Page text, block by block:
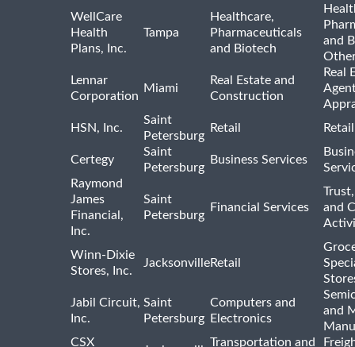
WellCare
Health
Plans, Inc.
Tampa
Healthcare,
Pharmaceuticals
and Biotech
and
Lennar
Corporation
Miami
Real Estate and
Construction
Real
HSN, Inc.
Saint
Petersburg
Retail
Certegy
Saint
Petersburg
Business Services
Raymond
James
Financial,
Inc.
Saint
Petersburg
Financial Services
and
Winn-Dixie
Stores, Inc.
JacksonvilleRetail
Jabil Circuit,
Inc.
Saint
Petersburg
Computers and
Electronics
and
CSX
Transportation and